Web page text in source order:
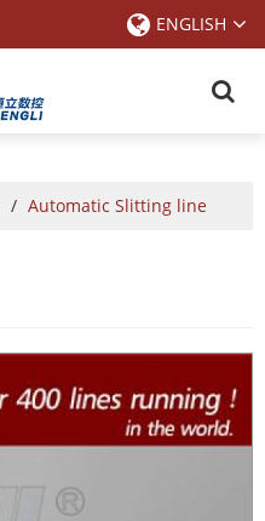
ENGLISH
/ Automatic Slitting line